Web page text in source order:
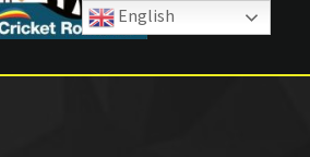
English